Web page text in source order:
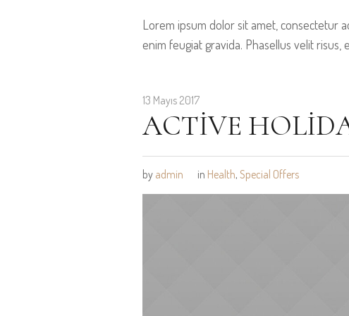
Lorem ipsum dolor sit amet, consectetur
enim feugiat gravida. Phasellus velit risus,
13 Mayıs 2017
ACTIVE
by admin in Health, Special Offers